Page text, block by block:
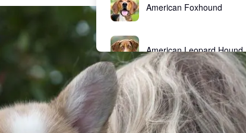
American Foxhound
American Leopard Hound
American Water Spaniel